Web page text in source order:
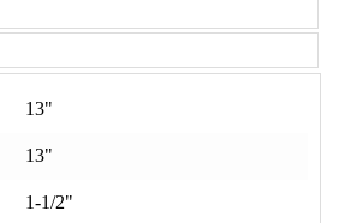
13"
13"
1-1/2"